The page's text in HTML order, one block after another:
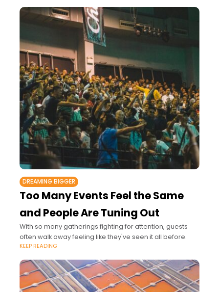
DREAMING BIGGER
Too Many Events Feel the Same
and People Are Tuning Out
With so many gatherings fighting for attention, guests
often walk away feeling like they've seen it all before.
KEEP READING